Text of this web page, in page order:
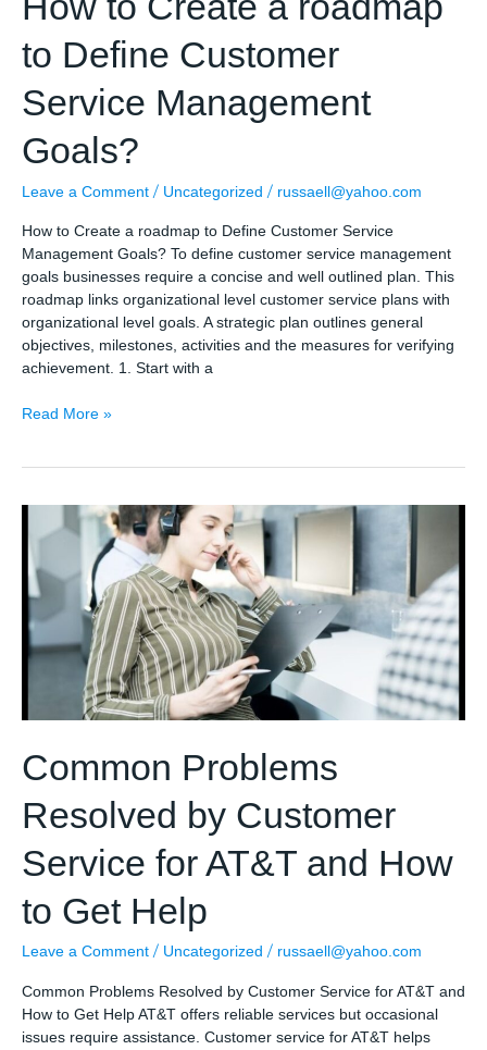
to Define Customer
Service Management
Goals?
Leave a Comment / Uncategorized / russaell@yahoo.com
How to Create a roadmap to Define Customer Service
Management Goals? To define customer service management
goals businesses require a concise and well outlined plan. This
roadmap links organizational level customer service plans with
organizational level goals. A strategic plan outlines general
objectives, milestones, activities and the measures for verifying
achievement. 1. Start with a
How
roadmap
Customer
Service
Management
Goals?
Read More »
Common Problems
Resolved by Customer
Service for AT&T and How
to Get Help
Leave a Comment / Uncategorized / russaell@yahoo.com
Common Problems Resolved by Customer Service for AT&T and
How to Get Help AT&T offers reliable services but occasional
issues require assistance. Customer service for AT&T helps